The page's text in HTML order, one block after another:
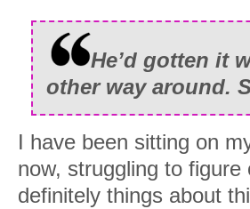
He’d gotten it
other way around.
I have been sitting on
now, struggling to
definitely things about